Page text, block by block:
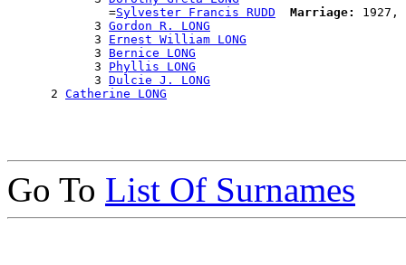
              =
Sylvester Francis RUDD Marriage:
1927,
            3
Gordon R. LONG
            3
Ernest William LONG
            3
Bernice LONG
            3
Phyllis LONG
            3
Dulcie J. LONG
      2
Catherine LONG
Go To List Of Surnames